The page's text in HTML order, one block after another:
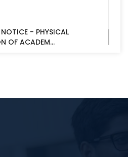
- PHYSICAL
OF ACADEM...